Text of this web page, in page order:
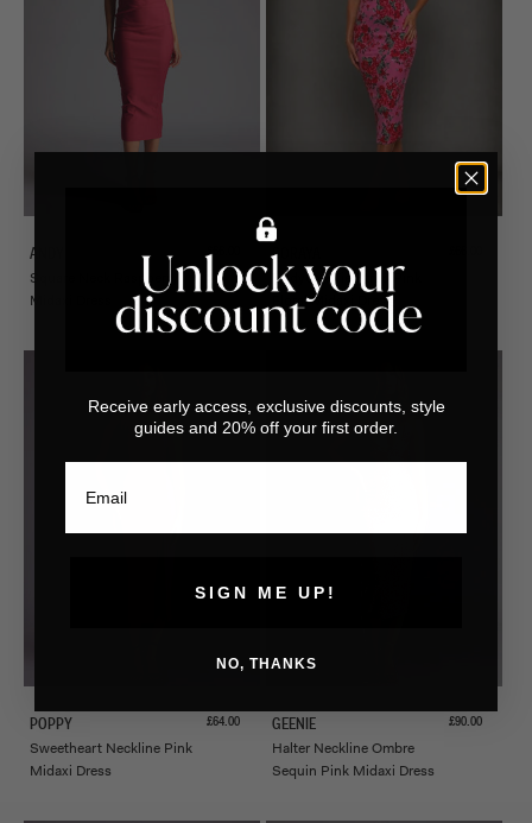
ANDY
Square Neck Raspberry
Midaxi Dress
£66.00 SORAYA
Bodycon Tie Strap Pink
Floral Midaxi Dress
POPPY
Sweetheart Neckline Pink
Midaxi Dress
Sale price
£64.00 GEENIE
Halter Neckline Ombre
Sequin Pink Midaxi Dress
Sale price
£90.00
Receive early access, exclusive discounts, style
guides and 20% off your first order.
SIGN ME UP!
NO, THANKS